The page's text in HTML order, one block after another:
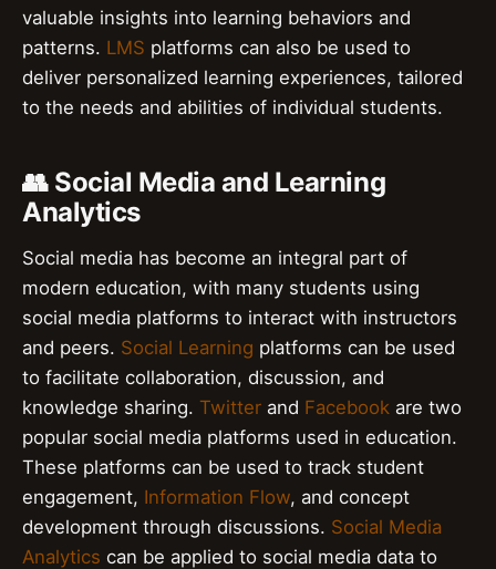
valuable insights into learning behaviors and
patterns. LMS platforms can also be used to
deliver personalized learning experiences, tailored
to the needs and abilities of individual students.
👥 Social Media and Learning
Analytics
Social media has become an integral part of
modern education, with many students using
social media platforms to interact with instructors
and peers. Social Learning platforms can be used
to facilitate collaboration, discussion, and
knowledge sharing. Twitter and Facebook are two
popular social media platforms used in education.
These platforms can be used to track student
engagement, Information Flow, and concept
development through discussions. Social Media
Analytics can be applied to social media data to